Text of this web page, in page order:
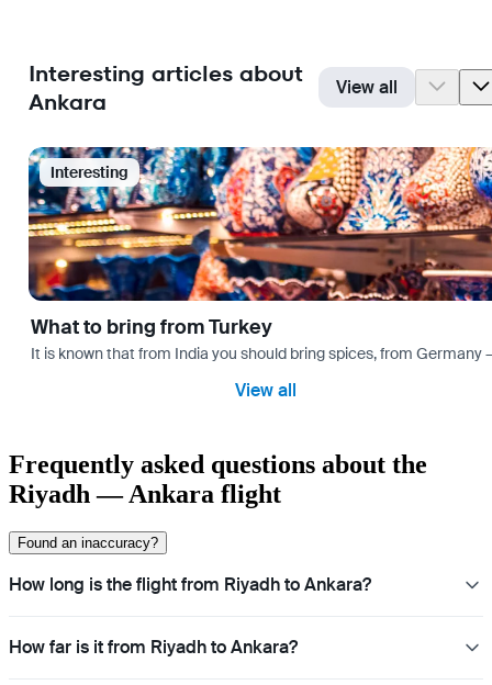
Interesting articles about
Ankara
View all
Interesting
What to bring from Turkey
It is known that from India you should bring spices, from
View all
Frequently asked questions about the
Riyadh — Ankara flight
Found an inaccuracy?
How long is the flight from Riyadh to Ankara?
How far is it from Riyadh to Ankara?